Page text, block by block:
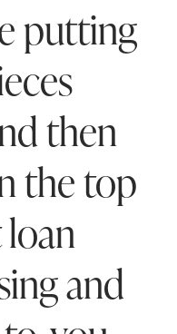
putting
then
the top
and